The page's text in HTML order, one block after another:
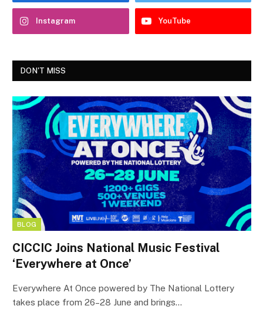
Instagram YouTube
DON'T MISS
BLOG
CICCIC Joins National Music Festival
‘Everywhere at Once’
Everywhere At Once powered by The National Lottery
takes place from 26–28 June and brings…